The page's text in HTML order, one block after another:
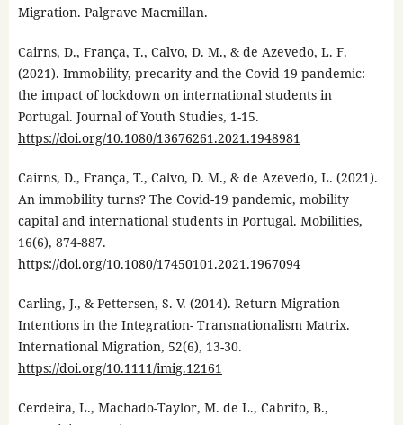
Migration. Palgrave Macmillan.
Cairns, D., França, T., Calvo, D. M., & de Azevedo, L. F.
(2021). Immobility, precarity and the Covid-19 pandemic:
the impact of lockdown on international students in
Portugal. Journal of Youth Studies, 1-15.
https://doi.org/10.1080/13676261.2021.1948981
Cairns, D., França, T., Calvo, D. M., & de Azevedo, L. (2021).
An immobility turns? The Covid-19 pandemic, mobility
capital and international students in Portugal. Mobilities,
16(6), 874-887.
https://doi.org/10.1080/17450101.2021.1967094
Carling, J., & Pettersen, S. V. (2014). Return Migration
Intentions in the Integration- Transnationalism Matrix.
International Migration, 52(6), 13-30.
https://doi.org/10.1111/imig.12161
Cerdeira, L., Machado-Taylor, M. de L., Cabrito, B.,